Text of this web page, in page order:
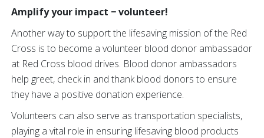
Amplify your impact − volunteer!
Another way to support the lifesaving mission of the Red
Cross is to become a volunteer blood donor ambassador
at Red Cross blood drives. Blood donor ambassadors
help greet, check in and thank blood donors to ensure
they have a positive donation experience.
Volunteers can also serve as transportation specialists,
playing a vital role in ensuring lifesaving blood products